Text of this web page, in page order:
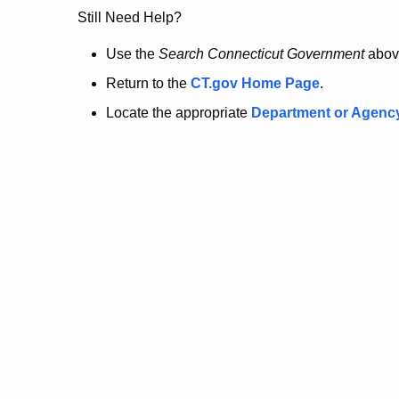
no
longer
here.
Still Need Help?
Use the Search Connecticut Government
Return to the CT.gov Home Page.
Locate the appropriate Department or